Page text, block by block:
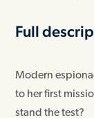
Full
Modern
to her first
stand the test?